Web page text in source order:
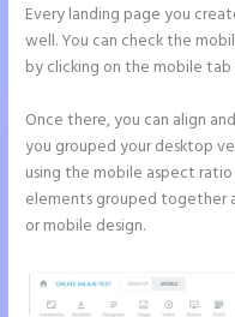
Every landing page you
well. You can check the
by clicking on the mobile
Once there, you can align
you grouped your desktop
using the mobile aspect
elements grouped together
or mobile design.